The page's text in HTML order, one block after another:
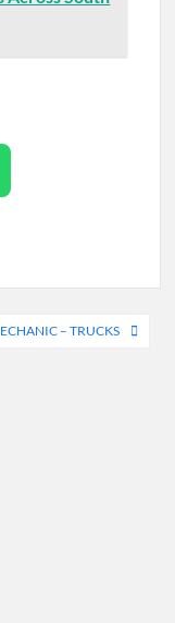
– TRUCKS